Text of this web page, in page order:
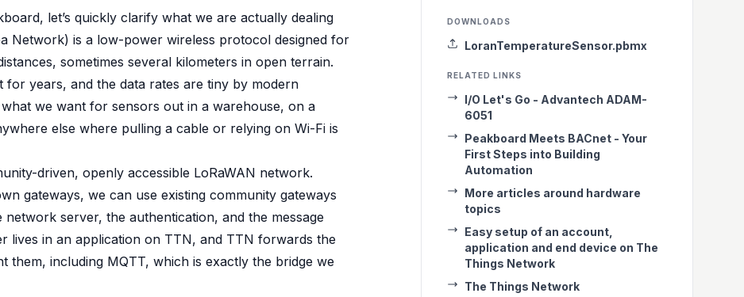
- Hooking up LoRaWAN to
Things Network
let’s quickly clarify what we are actually dealing
Network) is a low-power wireless protocol designed for
sometimes several kilometers in open terrain.
for years, and the data rates are tiny by modern
we want for sensors out in a warehouse, on a
else where pulling a cable or relying on Wi-Fi is
driven, openly accessible LoRaWAN network.
gateways, we can use existing community gateways
server, the authentication, and the message
lives in an application on TTN, and TTN forwards the
them, including MQTT, which is exactly the bridge we
DOWNLOADS
LoranTemperatureSensor.pbmx
RELATED LINKS
I/O Let's Go - Advantech ADAM-
6051
Peakboard Meets BACnet - Your
First Steps into Building
Automation
More articles around hardware
topics
Easy setup of an account,
application and end device on The
Things Network
The Things Network